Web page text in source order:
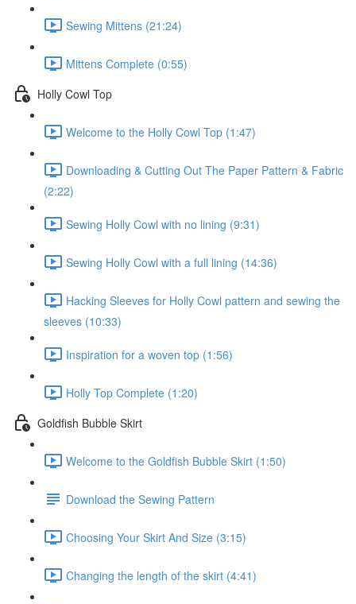
Sewing Mittens (21:24)
Mittens Complete (0:55)
Holly Cowl Top
Welcome to the Holly Cowl Top (1:47)
Downloading & Cutting Out The Paper Pattern & Fabric
(2:22)
Sewing Holly Cowl with no lining (9:31)
Sewing Holly Cowl with a full lining (14:36)
Hacking Sleeves for Holly Cowl pattern and sewing the
sleeves (10:33)
Inspiration for a woven top (1:56)
Holly Top Complete (1:20)
Goldfish Bubble Skirt
Welcome to the Goldfish Bubble Skirt (1:50)
Download the Sewing Pattern
Choosing Your Skirt And Size (3:15)
Changing the length of the skirt (4:41)